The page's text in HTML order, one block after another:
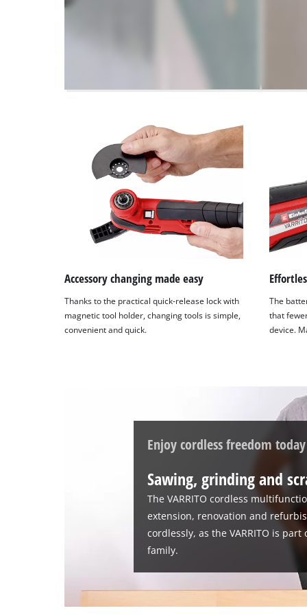
owner
to
list
of
technologies
Accessory changing made easy
Thanks to the practical quick-release lock with
magnetic tool holder, changing tools is simple,
convenient and quick.
The
that
device.
Enjoy cordless freedom today
Sawing, grinding and
The VARRITO cordless
extension, renovation and
cordlessly, as the VARRITO is
family.